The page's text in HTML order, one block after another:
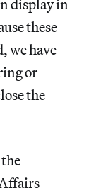
display in
these
we have
or
the